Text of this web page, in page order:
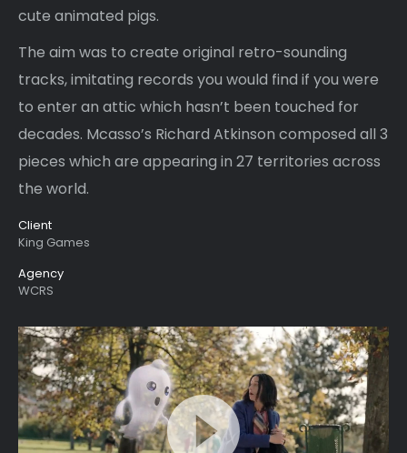
cute animated pigs.
The aim was to create original retro-sounding
tracks, imitating records you would find if you were
to enter an attic which hasn’t been touched for
decades. Mcasso’s Richard Atkinson composed all 3
pieces which are appearing in 27 territories across
the world.
Client
King Games
Agency
WCRS